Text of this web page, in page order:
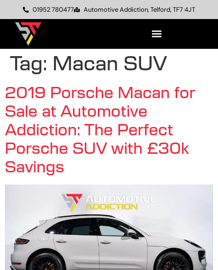
01952 780477 Automotive Addiction, Telford, TF7 4JT
Tag: Macan SUV
2019 Porsche Macan for
Sale at Automotive
Addiction: The Perfect
Porsche SUV with £30k
Savings